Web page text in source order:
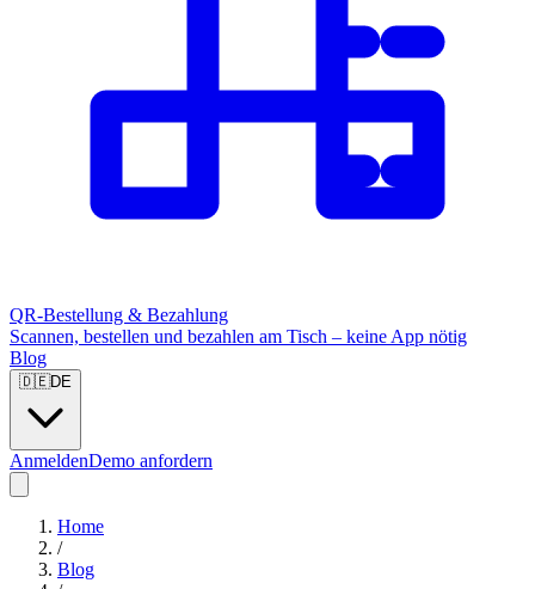
QR-Bestellung & Bezahlung
Scannen, bestellen und bezahlen am Tisch – keine App nötig
Blog
🇩🇪DE
AnmeldenDemo anfordern
Home
/
Blog